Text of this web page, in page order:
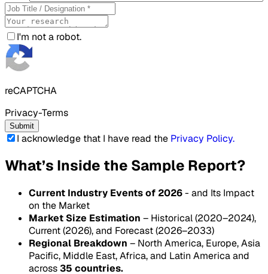
I'm not a robot.
reCAPTCHA
Privacy-Terms
Submit
I acknowledge that I have read the Privacy Policy.
What’s Inside the Sample Report?
Current Industry Events of 2026- and Its Impact
on the Market
Market Size Estimation – Historical (2020–2024),
Current (2026), and Forecast (2026–2033)
Regional Breakdown – North America, Europe, Asia
Pacific, Middle East, Africa, and Latin America and
across35 countries.